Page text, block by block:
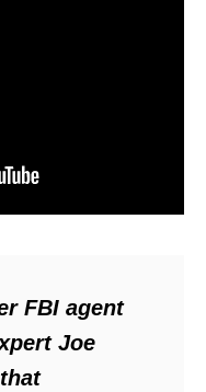
FBI agent
Joe